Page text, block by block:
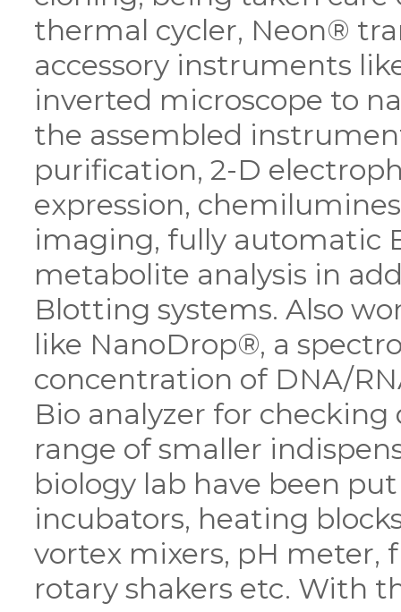
thermal cycler, Neon®
accessory instruments
inverted microscope to
the assembled
purification, 2-D
expression,
imaging, fully automatic
metabolite analysis in
Blotting systems. Also
like NanoDrop®, a
concentration of DNA/
Bio analyzer for
range of smaller
biology lab have been
incubators, heating
vortex mixers, pH meter,
rotary shakers etc. With